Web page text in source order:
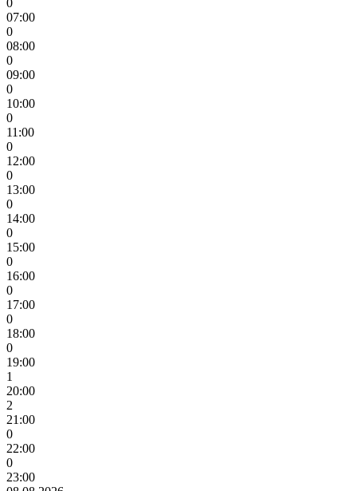
0
07:00
0
08:00
0
09:00
0
10:00
0
11:00
0
12:00
0
13:00
0
14:00
0
15:00
0
16:00
0
17:00
0
18:00
0
19:00
1
20:00
2
21:00
0
22:00
0
23:00